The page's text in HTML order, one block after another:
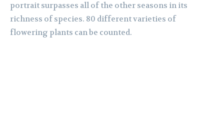
portrait surpasses all of the other seasons in its
richness of species. 80 different varieties of
flowering plants can be counted.